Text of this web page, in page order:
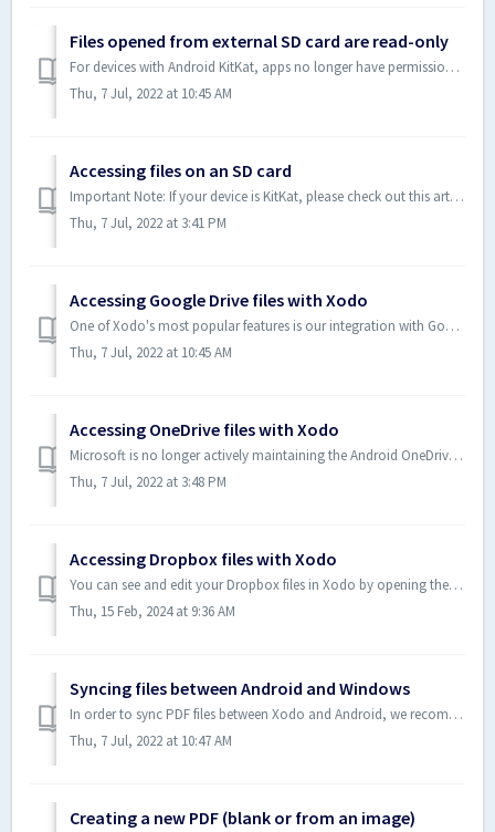
Files opened from external SD card are read-only
For devices with Android KitKat, apps no longer have permission to write to an external SD card other than the app specific folder. If you are interested in...
Thu, 7 Jul, 2022 at 10:45 AM
Accessing files on an SD card
Important Note: If your device is KitKat, please check out this article on why Xodo can not support write access to SD card documents: Files opened from ext...
Thu, 7 Jul, 2022 at 3:41 PM
Accessing Google Drive files with Xodo
One of Xodo's most popular features is our integration with Google Drive, Dropbox and OneDrive. With Xodo, you can easily access, view, and annotate doc...
Thu, 7 Jul, 2022 at 10:45 AM
Accessing OneDrive files with Xodo
Microsoft is no longer actively maintaining the Android OneDrive SDK. As a result, Xodo has switched to use the Android System Picker to open OneDrive fil...
Thu, 7 Jul, 2022 at 3:48 PM
Accessing Dropbox files with Xodo
You can see and edit your Dropbox files in Xodo by opening them via Dropbox tap in Xodo or by opening them via Dropbox app. Method 1: Open a file via Drop...
Thu, 15 Feb, 2024 at 9:36 AM
Syncing files between Android and Windows
In order to sync PDF files between Xodo and Android, we recommend using existing cloud storage solutions that both platforms can use. The three solutions w...
Thu, 7 Jul, 2022 at 10:47 AM
Creating a new PDF (blank or from an image)